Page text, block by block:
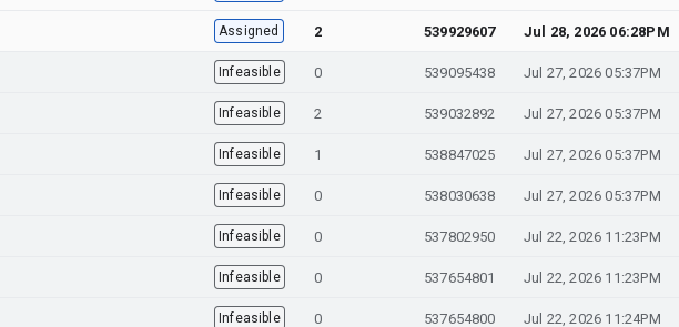
Assigned 2 539929607 Jul 28, 2026 06:28PM
Infeasible 0 539095438 Jul 27, 2026 05:37PM
Infeasible 2 539032892 Jul 27, 2026 05:37PM
Infeasible 1 538847025 Jul 27, 2026 05:37PM
Infeasible 0 538030638 Jul 27, 2026 05:37PM
Infeasible 0 537802950 Jul 22, 2026 11:23PM
Infeasible 0 537654801 Jul 22, 2026 11:23PM
Infeasible 0 537654800 Jul 22, 2026 11:24PM